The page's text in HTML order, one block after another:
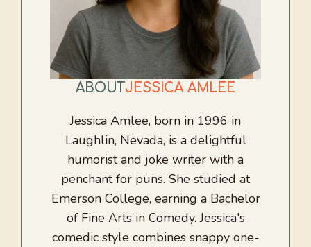
ABOUT JESSICA AMLEE
Jessica Amlee, born in 1996 in
Laughlin, Nevada, is a delightful
humorist and joke writer with a
penchant for puns. She studied at
Emerson College, earning a Bachelor
of Fine Arts in Comedy. Jessica's
comedic style combines snappy one-